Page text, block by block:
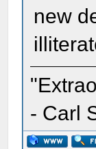
new
- Carl